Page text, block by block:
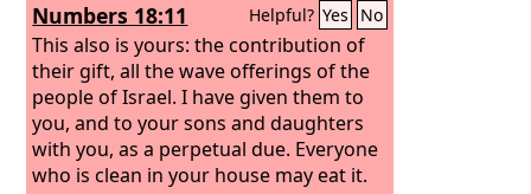
Numbers 18:11 Helpful? Yes No
This also is yours: the contribution of
their gift, all the wave offerings of the
people of Israel. I have given them to
you, and to your sons and daughters
with you, as a perpetual due. Everyone
who is clean in your house may eat it.